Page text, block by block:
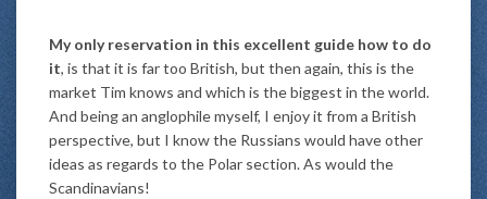
My only reservation in this excellent guide how to do
it, is that it is far too British, but then again, this is the
market Tim knows and which is the biggest in the world.
And being an anglophile myself, I enjoy it from a British
perspective, but I know the Russians would have other
ideas as regards to the Polar section. As would the
Scandinavians!